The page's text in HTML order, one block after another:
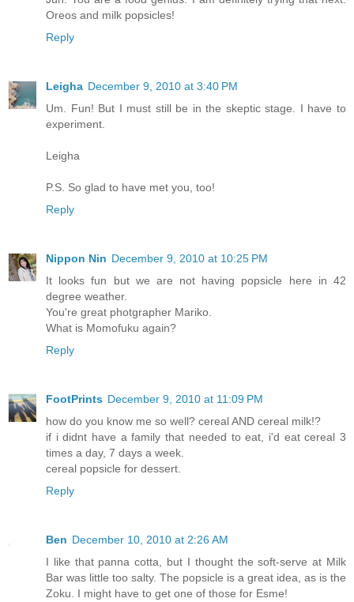
Oreos and milk popsicles!
Reply
Leigha December 9, 2010 at 3:40 PM
Um. Fun! But I must still be in the skeptic stage. I have to
experiment.
Leigha
P.S. So glad to have met you, too!
Reply
Nippon Nin December 9, 2010 at 10:25 PM
It looks fun but we are not having popsicle here in 42
degree weather.
You're great photgrapher Mariko.
What is Momofuku again?
Reply
FootPrints December 9, 2010 at 11:09 PM
how do you know me so well? cereal AND cereal milk!?
if i didnt have a family that needed to eat, i'd eat cereal 3
times a day, 7 days a week.
cereal popsicle for dessert.
Reply
Ben December 10, 2010 at 2:26 AM
I like that panna cotta, but I thought the soft-serve at Milk
Bar was little too salty. The popsicle is a great idea, as is the
Zoku. I might have to get one of those for Esme!